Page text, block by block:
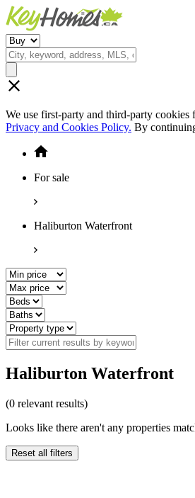
We use first-party and third-party
Privacy and Cookies Policy. By
For sale
Haliburton Waterfront
Haliburton Waterfront
(0 relevant results)
Looks like there aren't any properties
Reset all filters